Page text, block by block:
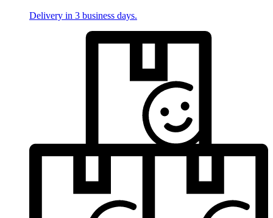
Delivery in 3 business days.